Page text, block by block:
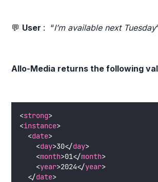
💬 User : “I’m available next Tuesday
Allo-Media returns the following
<strong>
<instance>
<date>
<day>30</day>
<month>01</month>
<year>2024</year>
</date>